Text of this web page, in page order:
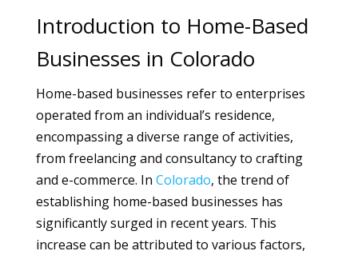
Introduction to Home-Based
Businesses in Colorado
Home-based businesses refer to enterprises
operated from an individual’s residence,
encompassing a diverse range of activities,
from freelancing and consultancy to crafting
and e-commerce. In Colorado, the trend of
establishing home-based businesses has
significantly surged in recent years. This
increase can be attributed to various factors,